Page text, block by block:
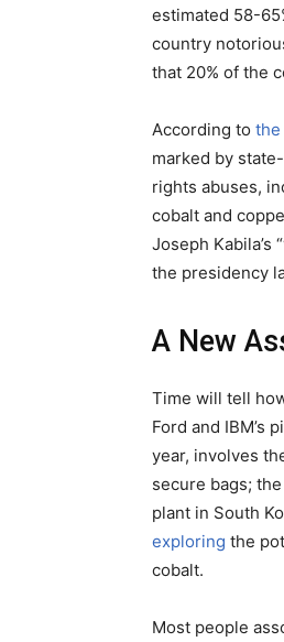
estimated 58-
country
that 20% of the
According to the
marked by
rights abuses,
cobalt and
Joseph Kabila’s
the presidency
A New
Time will tell
Ford and IBM’s
year, involves
secure bags;
plant in South
exploring the
cobalt.
Most people